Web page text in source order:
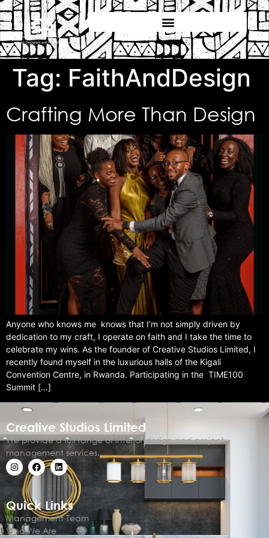
Tag: FaithAndDesign
Crafting More Than Design
Anyone who knows me knows that I’m not simply driven by
dedication to my craft, I operate on faith and I take the time to
celebrate my wins. As the founder of Creative Studios Limited, I
recently found myself in the luxurious halls of the Kigali
Convention Centre, in Rwanda. Participating in the TIME100
Summit […]
Creative Studios Limited
We provide a full range of interior design and project
management services.
Quick Links
Management Team
Who We Are